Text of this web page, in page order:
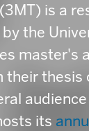
is a
the
master's
their
its